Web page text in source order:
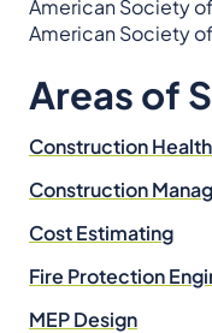
American Society
American Society
Areas of
Construction
Construction
Cost Estimating
Fire Protection
MEP Design